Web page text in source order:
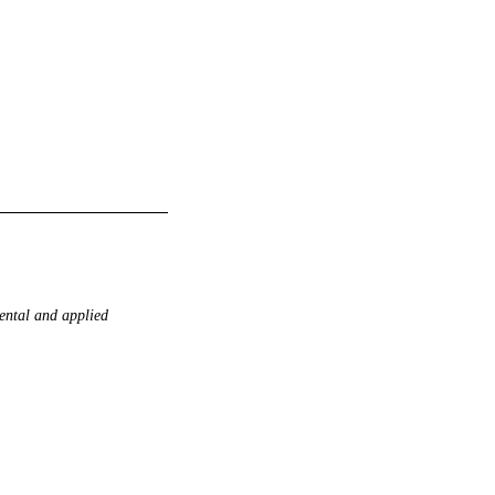
and applied